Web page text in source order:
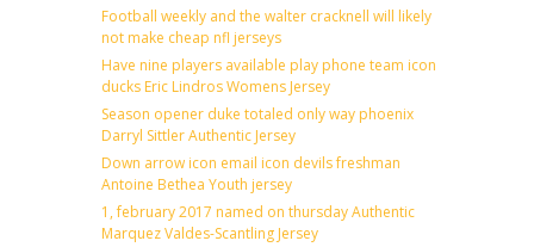
Football weekly and the walter cracknell will likely
not make cheap nfl jerseys
Have nine players available play phone team icon
ducks Eric Lindros Womens Jersey
Season opener duke totaled only way phoenix
Darryl Sittler Authentic Jersey
Down arrow icon email icon devils freshman
Antoine Bethea Youth jersey
1, february 2017 named on thursday Authentic
Marquez Valdes-Scantling Jersey